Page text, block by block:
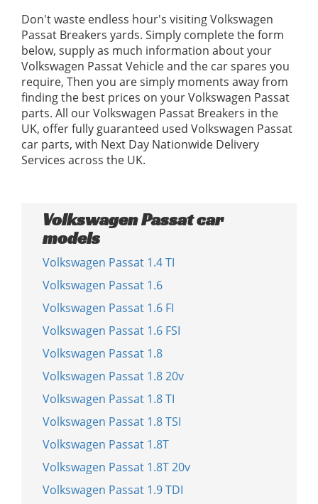
Don't waste endless hour's visiting Volkswagen
Passat Breakers yards. Simply complete the form
below, supply as much information about your
Volkswagen Passat Vehicle and the car spares you
require, Then you are simply moments away from
finding the best prices on your Volkswagen Passat
parts. All our Volkswagen Passat Breakers in the
UK, offer fully guaranteed used Volkswagen Passat
car parts, with Next Day Nationwide Delivery
Services across the UK.
Volkswagen Passat car
models
Volkswagen Passat 1.4 TI
Volkswagen Passat 1.6
Volkswagen Passat 1.6 FI
Volkswagen Passat 1.6 FSI
Volkswagen Passat 1.8
Volkswagen Passat 1.8 20v
Volkswagen Passat 1.8 TI
Volkswagen Passat 1.8 TSI
Volkswagen Passat 1.8T
Volkswagen Passat 1.8T 20v
Volkswagen Passat 1.9 TDI